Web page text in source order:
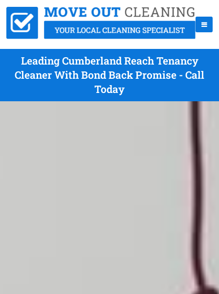
Leading Cumberland Reach Tenancy
Cleaner With Bond Back Promise - Call
Today